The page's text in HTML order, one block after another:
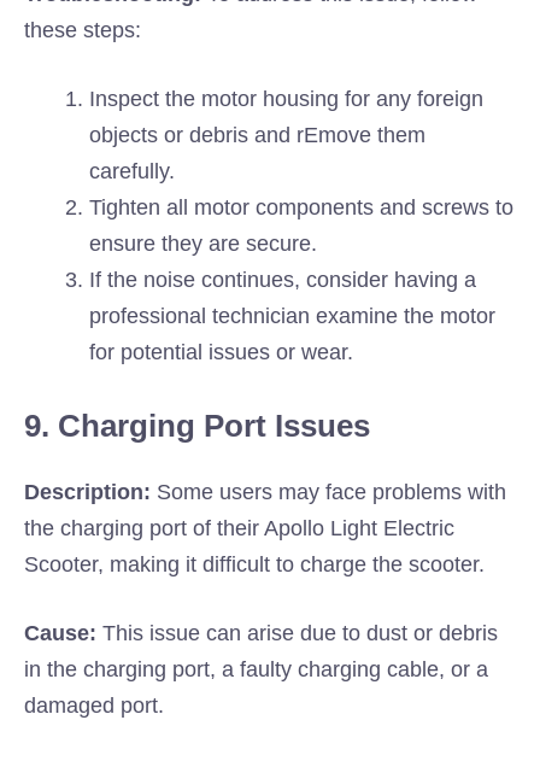
these steps:
Inspect the motor housing for any foreign
objects or debris and rEmove them
carefully.
Tighten all motor components and screws to
ensure they are secure.
If the noise continues, consider having a
professional technician examine the motor
for potential issues or wear.
9. Charging Port Issues
Description: Some users may face problems with
the charging port of their Apollo Light Electric
Scooter, making it difficult to charge the scooter.
Cause: This issue can arise due to dust or debris
in the charging port, a faulty charging cable, or a
damaged port.